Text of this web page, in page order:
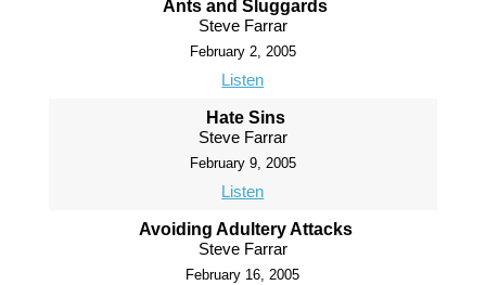
Ants and Sluggards
Steve Farrar
February 2, 2005
Listen
Hate Sins
Steve Farrar
February 9, 2005
Listen
Avoiding Adultery Attacks
Steve Farrar
February 16, 2005